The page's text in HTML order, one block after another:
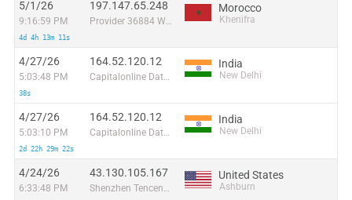
5/1/26
9:16:59 PM
4d 4h 13m 11s
197.147.65.248
Provider 36884 Wana Corporate
Morocco
Khenifra
4/27/26
5:03:48 PM
38s
164.52.120.12
Capitalonline Data Service (HK) Co
India
New Delhi
4/27/26
5:03:10 PM
2d 22h 29m 22s
164.52.120.12
Capitalonline Data Service (HK) Co
India
New Delhi
4/24/26
6:33:48 PM
43.130.105.167
Shenzhen Tencent Computer Systems Company Limited
United States
Ashburn